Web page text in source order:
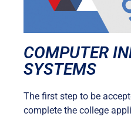
COMPUTER
SYSTEMS
The first step to be
complete the college